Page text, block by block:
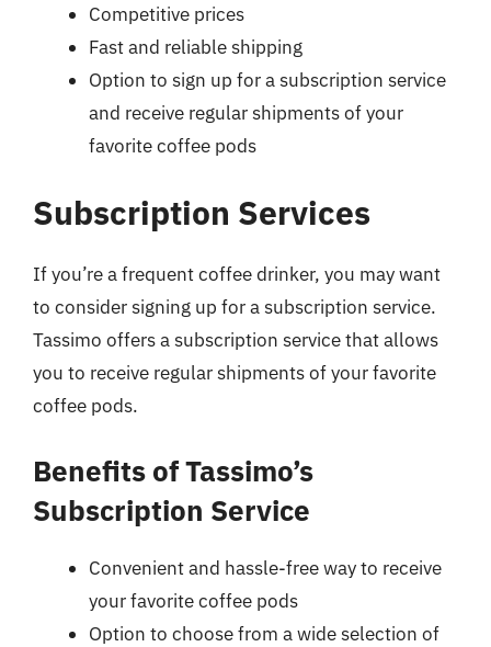
Competitive prices
Fast and reliable shipping
Option to sign up for a subscription service
and receive regular shipments of your
favorite coffee pods
Subscription Services
If you’re a frequent coffee drinker, you may want
to consider signing up for a subscription service.
Tassimo offers a subscription service that allows
you to receive regular shipments of your favorite
coffee pods.
Benefits of Tassimo’s
Subscription Service
Convenient and hassle-free way to receive
your favorite coffee pods
Option to choose from a wide selection of